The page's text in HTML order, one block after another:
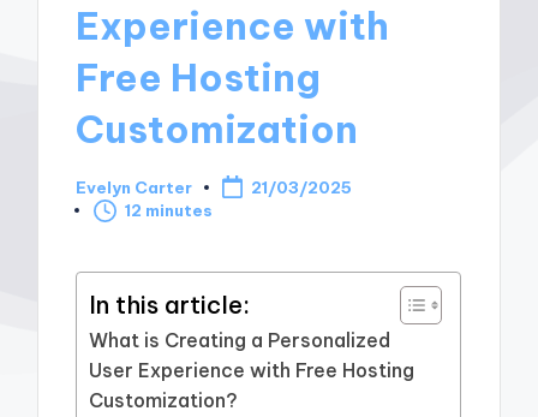
Experience with
Free Hosting
Customization
Posted
by
Evelyn Carter
21/03/2025
12 minutes
In this article:
What is Creating a Personalized
User Experience with Free Hosting
Customization?